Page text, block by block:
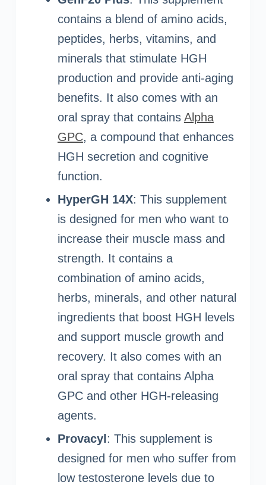
contains a blend of amino acids,
peptides, herbs, vitamins, and
minerals that stimulate HGH
production and provide anti-aging
benefits. It also comes with an
oral spray that contains Alpha
GPC, a compound that enhances
HGH secretion and cognitive
function.
HyperGH 14X: This supplement
is designed for men who want to
increase their muscle mass and
strength. It contains a
combination of amino acids,
herbs, minerals, and other natural
ingredients that boost HGH levels
and support muscle growth and
recovery. It also comes with an
oral spray that contains Alpha
GPC and other HGH-releasing
agents.
Provacyl: This supplement is
designed for men who suffer from
low testosterone levels due to